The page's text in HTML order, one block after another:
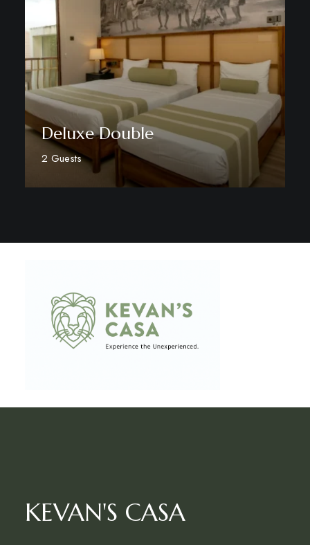
Deluxe Double
2 Guests
Discover More
KEVAN'S CASA